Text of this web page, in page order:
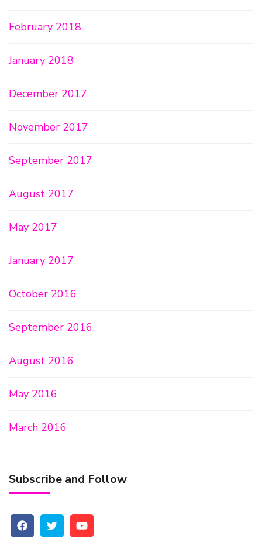
February 2018
January 2018
December 2017
November 2017
September 2017
August 2017
May 2017
January 2017
October 2016
September 2016
August 2016
May 2016
March 2016
Subscribe and Follow